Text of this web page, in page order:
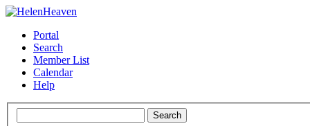
Portal
Search
Member List
Calendar
Help